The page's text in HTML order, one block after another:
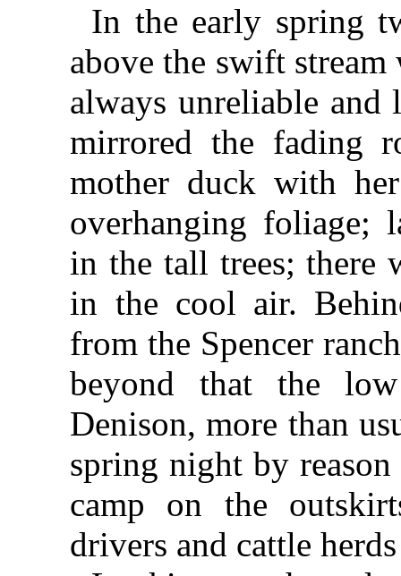
In the early spring
above the swift
always unreliable and
mirrored the fading
mother duck with
overhanging foliage;
in the tall trees; there
in the cool air.
from the Spencer
beyond that the
Denison, more than
spring night by
camp on the
drivers and cattle